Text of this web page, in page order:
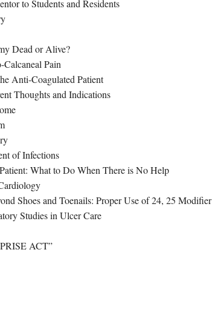
to Students and Residents
Dead or Alive?
Pain
Anti-Coagulated Patient
Thoughts and Indications
of Infections
What to Do When There is No Help
Shoes and Toenails: Proper Use of 24, 25 Modifier
Studies in Ulcer Care
ACT”